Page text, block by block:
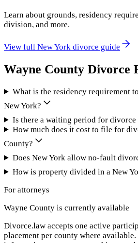
Learn about grounds, residency
division, and more.
View full New York divorce guide
Wayne County Divorce
What is the residency requirement
New York?
Is there a waiting period for divorce
How much does it cost to file for
County?
Does New York allow no-fault
How is property divided in a New
For attorneys
Wayne County is currently available
Divorce.law accepts one active
placement per county where